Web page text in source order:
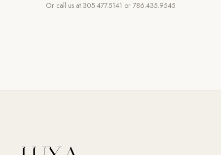
Or call us at 305.477.5141 or 786.435.9545